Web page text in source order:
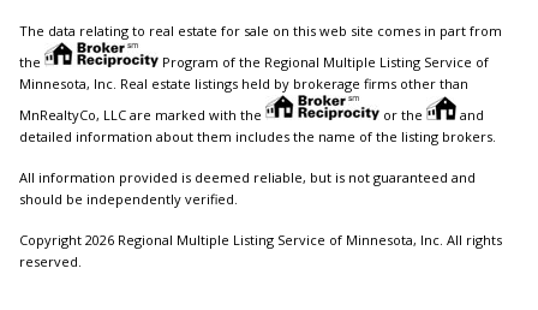
The data relating to real estate for sale on this web site comes in part from
the
Program of the Regional Multiple Listing Service of
Minnesota, Inc. Real estate listings held by brokerage firms other than
MnRealtyCo, LLC are marked with the
or the
and
detailed information about them includes the name of the listing brokers.
All information provided is deemed reliable, but is not guaranteed and
should be independently verified.
Copyright 2026 Regional Multiple Listing Service of Minnesota, Inc. All rights
reserved.